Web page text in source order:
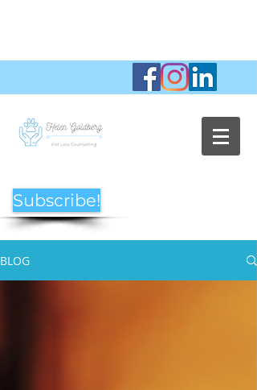
Subscribe!
BLOG